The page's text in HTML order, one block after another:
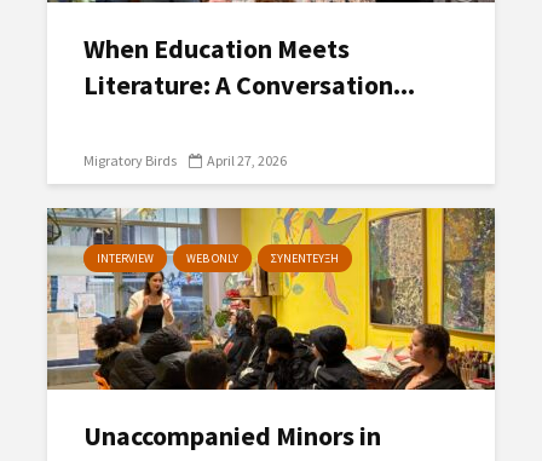
When Education Meets
Literature: A Conversation...
Migratory Birds April 27, 2026
INTERVIEW WEB ONLY ΣΥΝΕΝΤΕΥΞΗ
Unaccompanied Minors in